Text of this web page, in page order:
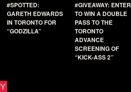
#SPOTTED:
GARETH EDWARDS
IN TORONTO FOR
“GODZILLA”
#GIVEAWAY: ENTER
TO WIN A DOUBLE
PASS TO THE
TORONTO
ADVANCE
SCREENING OF
“KICK-ASS 2”